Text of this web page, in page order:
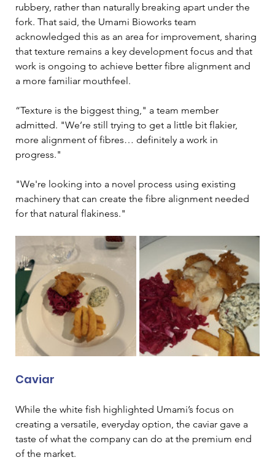
rubbery, rather than naturally breaking apart under the
fork. That said, the Umami Bioworks team
acknowledged this as an area for improvement, sharing
that texture remains a key development focus and that
work is ongoing to achieve better fibre alignment and
a more familiar mouthfeel.
“Texture is the biggest thing," a team member
admitted. "We’re still trying to get a little bit flakier,
more alignment of fibres… definitely a work in
progress."
"We're looking into a novel process using existing
machinery that can create the fibre alignment needed
for that natural flakiness."
Caviar
While the white fish highlighted Umami’s focus on
creating a versatile, everyday option, the caviar gave a
taste of what the company can do at the premium end
of the market.